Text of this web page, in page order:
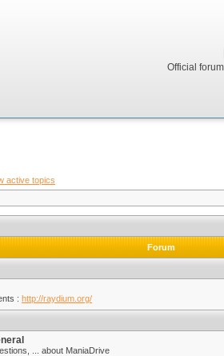
Official
active topics
Forum
: http://raydium.org/
... about ManiaDrive